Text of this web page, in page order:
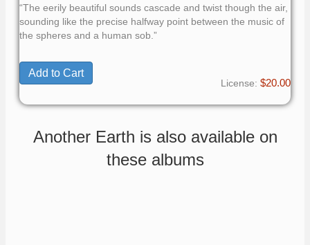
“The eerily beautiful sounds cascade and twist though the air,
sounding like the precise halfway point between the music of
the spheres and a human sob.”
License: $20.00
Another Earth is also available on
these albums